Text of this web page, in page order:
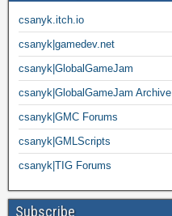
csanyk.itch.io
csanyk|gamedev.net
csanyk|GlobalGameJam
csanyk|GlobalGameJam Archive
csanyk|GMC Forums
csanyk|GMLScripts
csanyk|TIG Forums
Subscribe